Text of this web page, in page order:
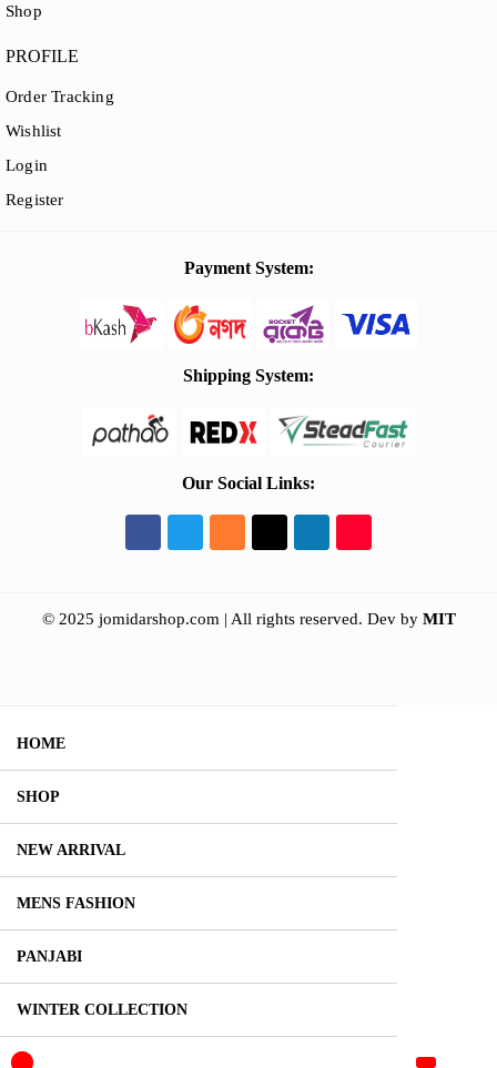
Shop
PROFILE
Order Tracking
Wishlist
Login
Register
Payment System:
Shipping System:
Our Social Links:
© 2025 jomidarshop.com | All rights reserved. Dev by MIT
HOME
SHOP
NEW ARRIVAL
MENS FASHION
PANJABI
WINTER COLLECTION